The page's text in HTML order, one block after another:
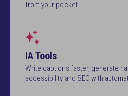
from your pocket.
IA Tools
Write captions faster, generate
accessibility and SEO with